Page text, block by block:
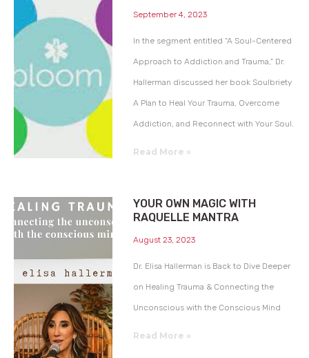
September 4, 2023
In the segment entitled “A Soul-Centered
Approach to Addiction and Trauma,” Dr.
Hallerman discussed her book Soulbriety
A Plan to Heal Your Trauma, Overcome
Addiction, and Reconnect with Your Soul.
Read More »
YOUR OWN MAGIC WITH
RAQUELLE MANTRA
August 23, 2023
Dr. Elisa Hallerman is Back to Dive Deeper
on Healing Trauma & Connecting the
Unconscious with the Conscious Mind
Read More »